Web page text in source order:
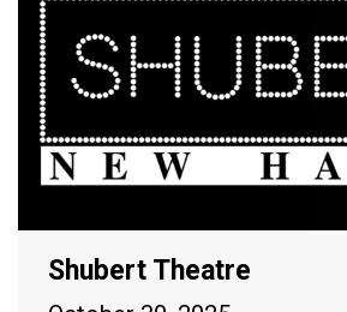
Shubert Theatre